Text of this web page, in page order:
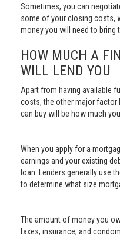
Sometimes, you can
some of your closing costs,
money you will need to bring
HOW MUCH A
WILL LEND YOU
Apart from having available
costs, the other major factor
can buy will be how much
When you apply for a
earnings and your existing
loan. Lenders generally use
to determine what size
The amount of money you
taxes, insurance, and